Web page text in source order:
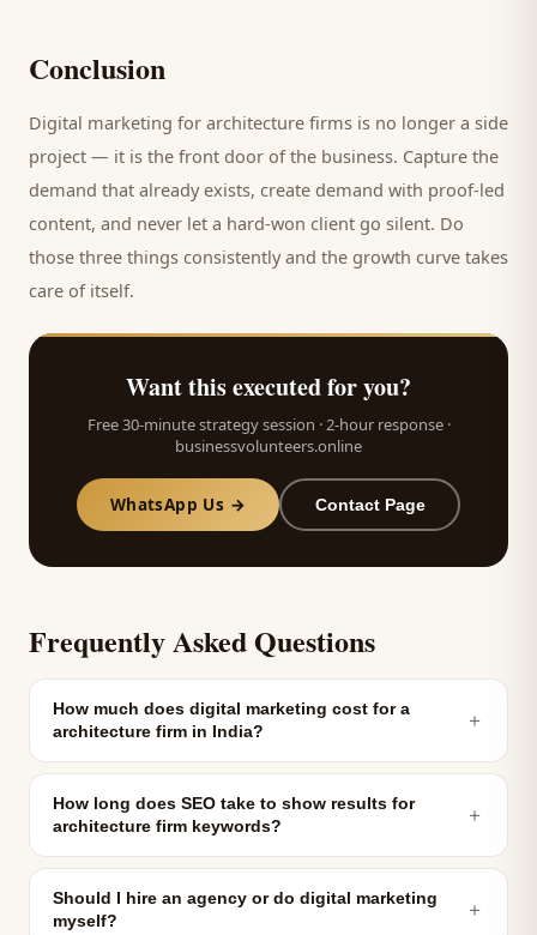
Conclusion
Digital marketing for architecture firms is no longer a side
project — it is the front door of the business. Capture the
demand that already exists, create demand with proof-led
content, and never let a hard-won client go silent. Do
those three things consistently and the growth curve takes
care of itself.
Want this executed for you?
Free 30-minute strategy session · 2-hour response ·
businessvolunteers.online
WhatsApp Us → Contact Page
Frequently Asked Questions
How much does digital marketing cost for a
architecture firm in India?
＋
How long does SEO take to show results for
architecture firm keywords?
＋
Should I hire an agency or do digital marketing
myself?
＋